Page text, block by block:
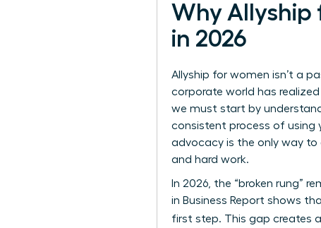
Why Allyship
in 2026
Allyship for women isn’t a
corporate world has
we must start by
consistent process of using
advocacy is the only way to
and hard work.
In 2026, the “broken rung”
in Business Report shows
first step. This gap creates